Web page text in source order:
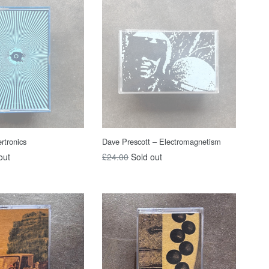
Dave Prescott – Electromagnetism
Regular
£24.00 Sold out